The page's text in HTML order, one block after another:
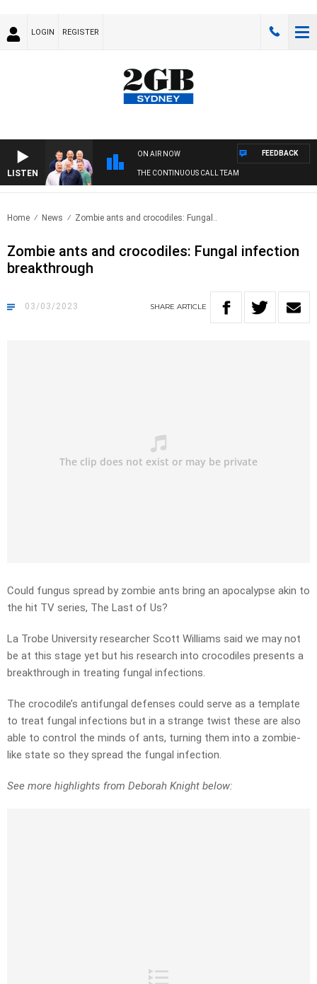
LOGIN REGISTER
LISTEN
ON AIR NOW
THE CONTINUOUS CALL TEAM
FEEDBACK
Home News Zombie ants and crocodiles: Fungal..
Zombie ants and crocodiles: Fungal infection
breakthrough
03/03/2023 SHARE ARTICLE
Could fungus spread by zombie ants bring an apocalypse akin to
the hit TV series, The Last of Us?
La Trobe University researcher Scott Williams said we may not
be at this stage yet but his research into crocodiles presents a
breakthrough in treating fungal infections.
The crocodile’s antifungal defenses could serve as a template
to treat fungal infections but in a strange twist these are also
able to control the minds of ants, turning them into a zombie-
like state so they spread the fungal infection.
See more highlights from Deborah Knight below: